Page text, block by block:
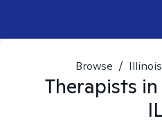
Browse / Illinois
Therapists in